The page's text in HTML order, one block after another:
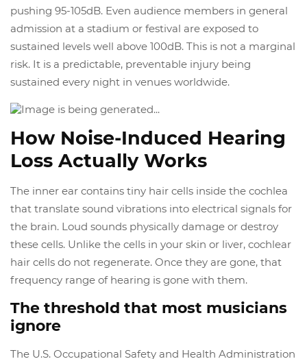
pushing 95-105dB. Even audience members in general
admission at a stadium or festival are exposed to
sustained levels well above 100dB. This is not a marginal
risk. It is a predictable, preventable injury being
sustained every night in venues worldwide.
How Noise-Induced Hearing
Loss Actually Works
The inner ear contains tiny hair cells inside the cochlea
that translate sound vibrations into electrical signals for
the brain. Loud sounds physically damage or destroy
these cells. Unlike the cells in your skin or liver, cochlear
hair cells do not regenerate. Once they are gone, that
frequency range of hearing is gone with them.
The threshold that most musicians
ignore
The U.S. Occupational Safety and Health Administration